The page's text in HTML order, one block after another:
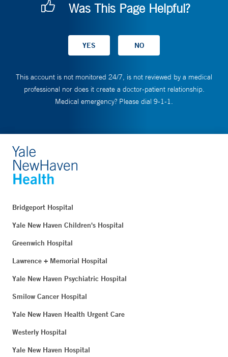
Was This Page Helpful?
This account is not monitored 24/7, is not reviewed by a medical
professional nor does it create a doctor-patient relationship.
Medical emergency? Please dial 9-1-1.
Bridgeport Hospital
Yale New Haven Children's Hospital
Greenwich Hospital
Lawrence + Memorial Hospital
Yale New Haven Psychiatric Hospital
Smilow Cancer Hospital
Yale New Haven Health Urgent Care
Westerly Hospital
Yale New Haven Hospital